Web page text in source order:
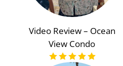
Video Review – Ocean
View Condo